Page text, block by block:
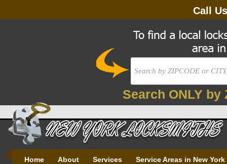
Call
Search ONLY by
Home About Services Service Areas in New York